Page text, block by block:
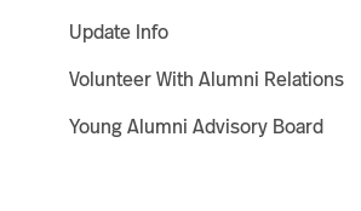
Update Info
Volunteer With Alumni Relations
Young Alumni Advisory Board